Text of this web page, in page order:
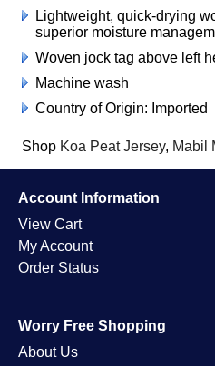
Lightweight, quick-drying
superior moisture
Woven jock tag above left
Machine wash
Country of Origin: Imported
Shop Koa Peat Jersey, Mabil
Account Information
View Cart
My Account
Order Status
Worry Free Shopping
About Us